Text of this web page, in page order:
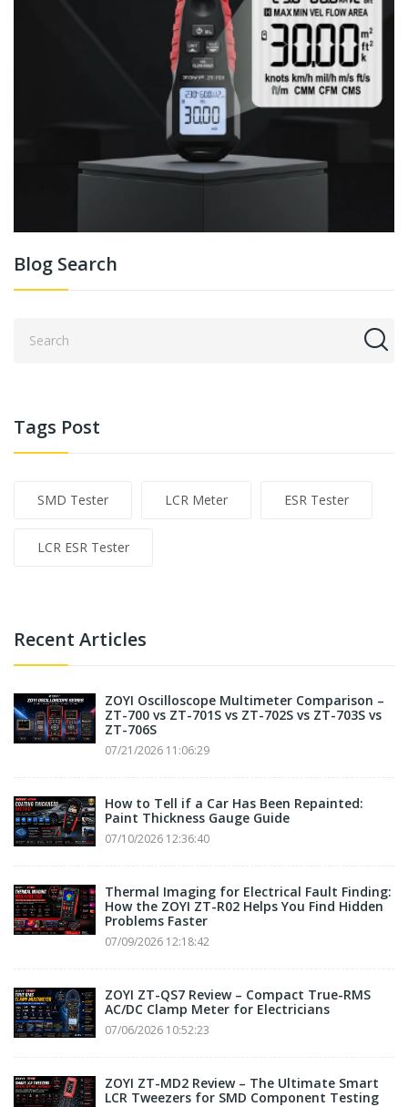
Blog Search
Tags Post
SMD Tester LCR Meter ESR Tester
LCR ESR Tester
Recent Articles
ZOYI Oscilloscope Multimeter Comparison –
ZT-700 vs ZT-701S vs ZT-702S vs ZT-703S vs
ZT-706S
07/21/2026 11:06:29
How to Tell if a Car Has Been Repainted:
Paint Thickness Gauge Guide
07/10/2026 12:36:40
Thermal Imaging for Electrical Fault Finding:
How the ZOYI ZT-R02 Helps You Find Hidden
Problems Faster
07/09/2026 12:18:42
ZOYI ZT-QS7 Review – Compact True-RMS
AC/DC Clamp Meter for Electricians
07/06/2026 10:52:23
ZOYI ZT-MD2 Review – The Ultimate Smart
LCR Tweezers for SMD Component Testing